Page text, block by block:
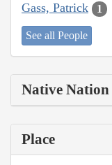
Gass, Patrick 1
See all People
Native Nation
Place